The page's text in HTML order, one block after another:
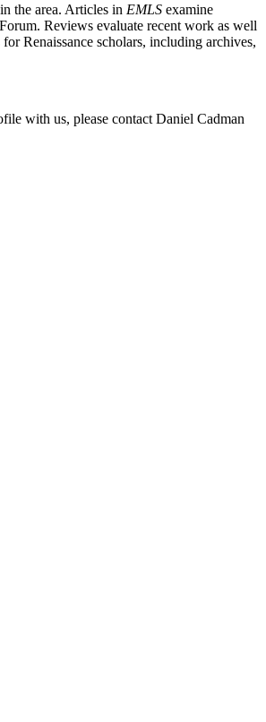
the area. Articles in EMLS examine
Reviews evaluate recent work as well
Renaissance scholars, including archives,
with us, please contact Daniel Cadman